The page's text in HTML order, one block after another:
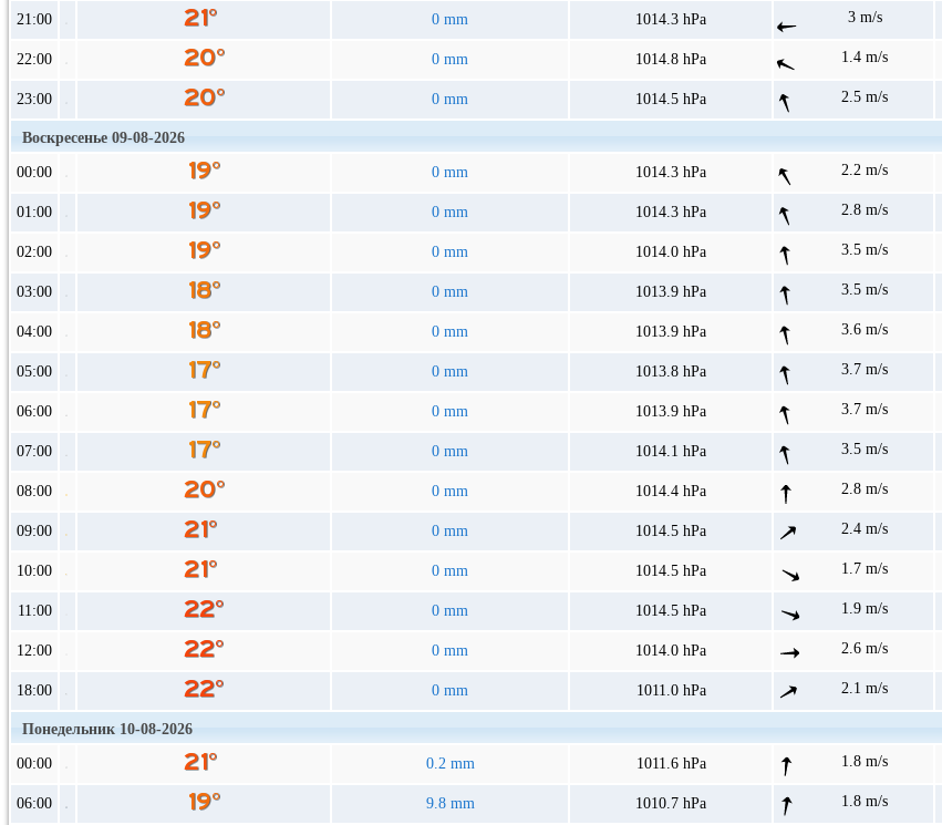
21:00 0 mm 1014.3 hPa 3 m/s
22:00 0 mm 1014.8 hPa 1.4 m/s
23:00 0 mm 1014.5 hPa 2.5 m/s
Воскресенье 09-08-2026
00:00 0 mm 1014.3 hPa 2.2 m/s
01:00 0 mm 1014.3 hPa 2.8 m/s
02:00 0 mm 1014.0 hPa 3.5 m/s
03:00 0 mm 1013.9 hPa 3.5 m/s
04:00 0 mm 1013.9 hPa 3.6 m/s
05:00 0 mm 1013.8 hPa 3.7 m/s
06:00 0 mm 1013.9 hPa 3.7 m/s
07:00 0 mm 1014.1 hPa 3.5 m/s
08:00 0 mm 1014.4 hPa 2.8 m/s
09:00 0 mm 1014.5 hPa 2.4 m/s
10:00 0 mm 1014.5 hPa 1.7 m/s
11:00 0 mm 1014.5 hPa 1.9 m/s
12:00 0 mm 1014.0 hPa 2.6 m/s
18:00 0 mm 1011.0 hPa 2.1 m/s
Понедельник 10-08-2026
00:00 0.2 mm 1011.6 hPa 1.8 m/s
06:00 9.8 mm 1010.7 hPa 1.8 m/s